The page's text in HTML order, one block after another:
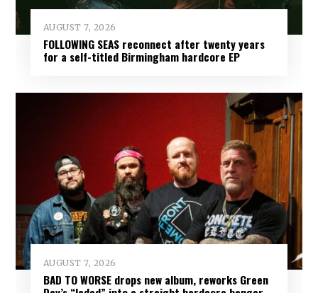
AUGUST 7, 2026
FOLLOWING SEAS reconnect after twenty years
for a self-titled Birmingham hardcore EP
AUGUST 7, 2026
BAD TO WORSE drops new album, reworks Green